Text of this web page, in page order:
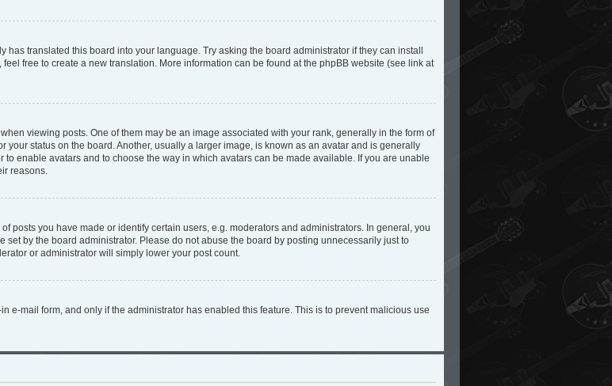
translated this board into your language. Try asking the board administrator if they can install
free to create a new translation. More information can be found at the phpBB website (see link at
viewing posts. One of them may be an image associated with your rank, generally in the form of
your status on the board. Another, usually a larger image, is known as an avatar and is generally
enable avatars and to choose the way in which avatars can be made available. If you are unable
reasons.
posts you have made or identify certain users, e.g. moderators and administrators. In general, you
by the board administrator. Please do not abuse the board by posting unnecessarily just to
or administrator will simply lower your post count.
e-mail form, and only if the administrator has enabled this feature. This is to prevent malicious use